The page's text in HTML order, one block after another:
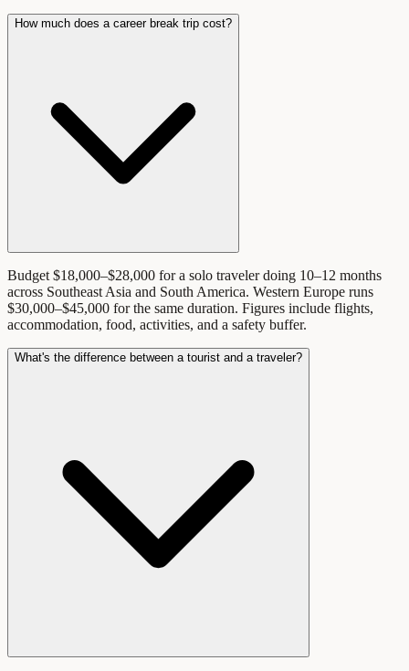
How much does a career break trip cost?
Budget $18,000–$28,000 for a solo traveler doing 10–12 months
across Southeast Asia and South America. Western Europe runs
$30,000–$45,000 for the same duration. Figures include flights,
accommodation, food, activities, and a safety buffer.
What's the difference between a tourist and a traveler?